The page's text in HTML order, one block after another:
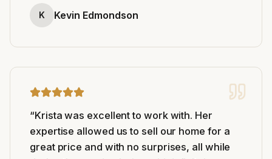
K Kevin Edmondson
“Krista was excellent to work with. Her
expertise allowed us to sell our home for a
great price and with no surprises, all while